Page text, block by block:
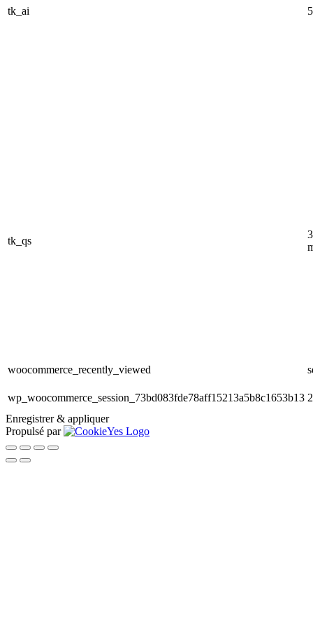
tk_ai
tk_qs
woocommerce_recently_viewed
wp_woocommerce_session_73bd083fde78aff15213a5b8c1653b13
Enregistrer & appliquer
Propulsé par